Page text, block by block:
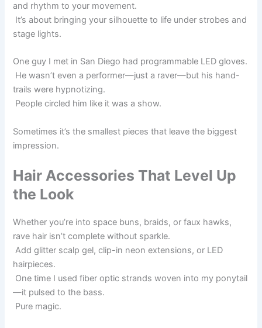
and rhythm to your movement.
It’s about bringing your silhouette to life under strobes and
stage lights.
One guy I met in San Diego had programmable LED gloves.
He wasn’t even a performer—just a raver—but his hand-
trails were hypnotizing.
People circled him like it was a show.
Sometimes it’s the smallest pieces that leave the biggest
impression.
Hair Accessories That Level Up
the Look
Whether you’re into space buns, braids, or faux hawks,
rave hair isn’t complete without sparkle.
Add glitter scalp gel, clip-in neon extensions, or LED
hairpieces.
One time I used fiber optic strands woven into my ponytail
—it pulsed to the bass.
Pure magic.